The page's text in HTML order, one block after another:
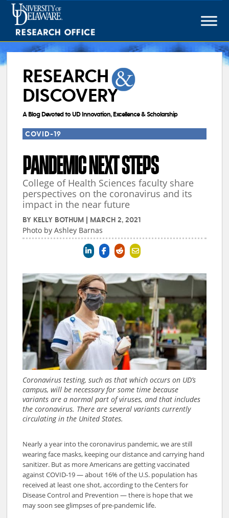
Skip
content
RESEARCH
DISCOVERY
A Blog Devoted to UD Innovation, Excellence & Scholarship
COVID-19
PANDEMIC NEXT STEPS
College of Health Sciences faculty share
perspectives on the coronavirus and its
impact in the near future
BY KELLY BOTHUM MARCH 2, 2021
Photo by Ashley Barnas
Coronavirus testing, such as that which occurs on UD’s
campus, will be necessary for some time because
variants are a normal part of viruses, and that includes
the coronavirus. There are several variants currently
circulating in the United States.
Nearly a year into the coronavirus pandemic, we are still
wearing face masks, keeping our distance and carrying hand
sanitizer. But as more Americans are getting vaccinated
against COVID-19 — about 16% of the U.S. population has
received at least one shot, according to the Centers for
Disease Control and Prevention — there is hope that we
may soon see glimpses of pre-pandemic life.